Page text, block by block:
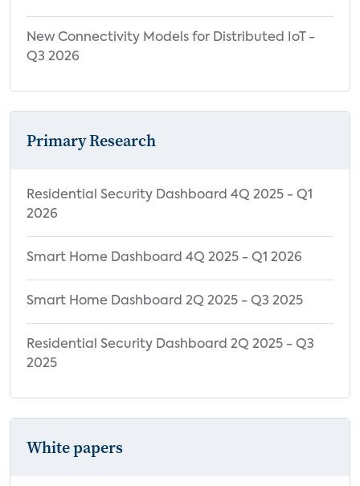
New Connectivity Models for Distributed IoT -
Q3 2026
Primary Research
Residential Security Dashboard 4Q 2025 - Q1
2026
Smart Home Dashboard 4Q 2025 - Q1 2026
Smart Home Dashboard 2Q 2025 - Q3 2025
Residential Security Dashboard 2Q 2025 - Q3
2025
White papers